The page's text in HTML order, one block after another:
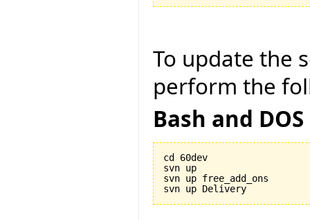
To update the
perform the
Bash and DOS
cd 60dev
svn up
svn up free_add_ons